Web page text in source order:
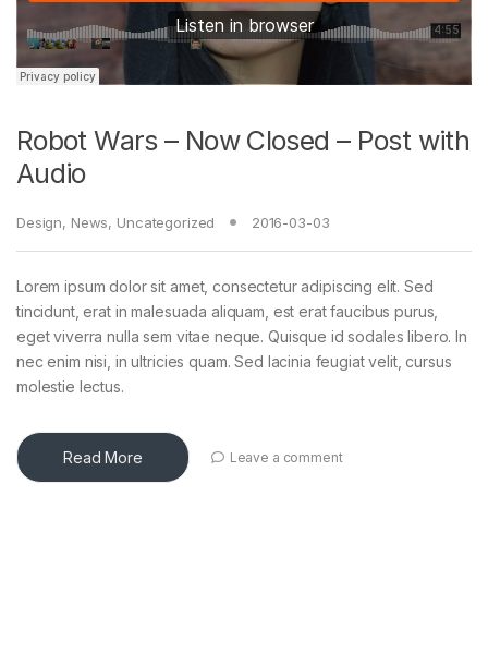
Robot Wars – Now Closed – Post with
Audio
Design, News, Uncategorized 2016-03-03
Lorem ipsum dolor sit amet, consectetur adipiscing elit. Sed
tincidunt, erat in malesuada aliquam, est erat faucibus purus,
eget viverra nulla sem vitae neque. Quisque id sodales libero. In
nec enim nisi, in ultricies quam. Sed lacinia feugiat velit, cursus
molestie lectus.
Read More Leave a comment